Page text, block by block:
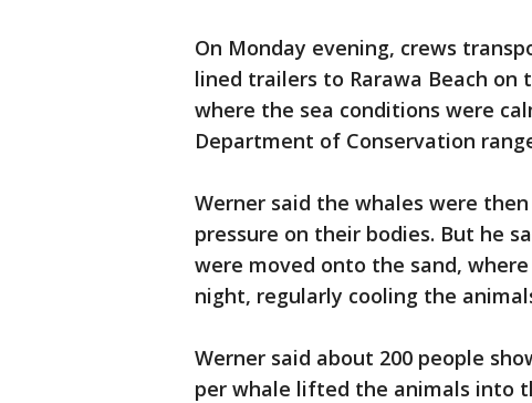
On Monday evening, crews
lined trailers to Rarawa Beach
where the sea conditions were
Department of Conservation
Werner said the whales were
pressure on their bodies. But he
were moved onto the sand,
night, regularly cooling the
Werner said about 200 people
per whale lifted the animals into